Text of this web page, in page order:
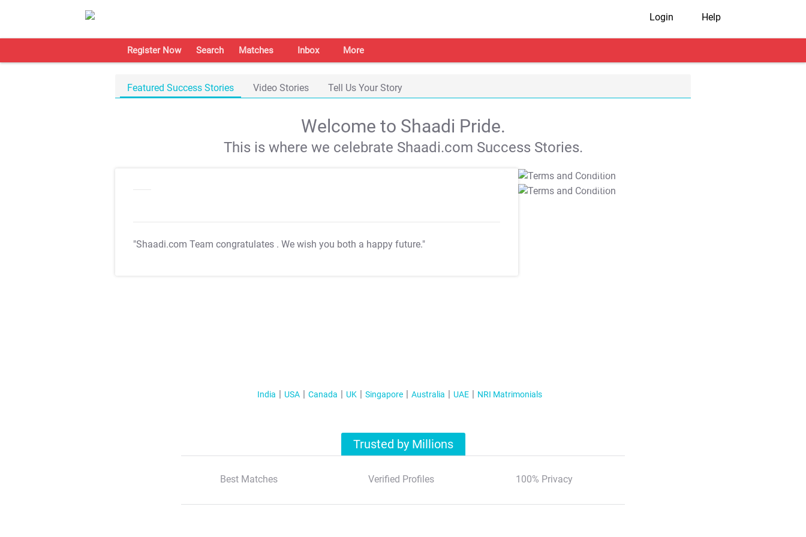
Login Help
Register Now Search Matches Inbox More
Featured Success Stories Video Stories Tell Us Your Story
Welcome to Shaadi Pride.
This is where we celebrate Shaadi.com Success Stories.
"Shaadi.com Team congratulates . We wish you both a happy future."
T&C Apply
T&C Apply
India USA Canada UK Singapore Australia UAE NRI Matrimonials
Trusted by Millions
Best Matches Verified Profiles 100% Privacy